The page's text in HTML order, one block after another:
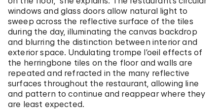
windows and glass doors allow natural light to
sweep across the reflective surface of the tiles
during the day, illuminating the canvas backdrop
and blurring the distinction between interior and
exterior space. Undulating trompe l’oeil effects of
the herringbone tiles on the floor and walls are
repeated and refracted in the many reflective
surfaces throughout the restaurant, allowing line
and pattern to continue and reappear where they
are least expected.